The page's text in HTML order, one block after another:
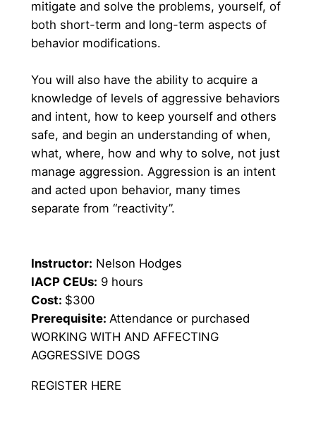
mitigate and solve the problems, yourself, of
both short-term and long-term aspects of
behavior modifications.
You will also have the ability to acquire a
knowledge of levels of aggressive behaviors
and intent, how to keep yourself and others
safe, and begin an understanding of when,
what, where, how and why to solve, not just
manage aggression. Aggression is an intent
and acted upon behavior, many times
separate from “reactivity”.
Instructor: Nelson Hodges
IACP CEUs: 9 hours
Cost: $300
Prerequisite: Attendance or purchased
WORKING WITH AND AFFECTING
AGGRESSIVE DOGS
REGISTER HERE